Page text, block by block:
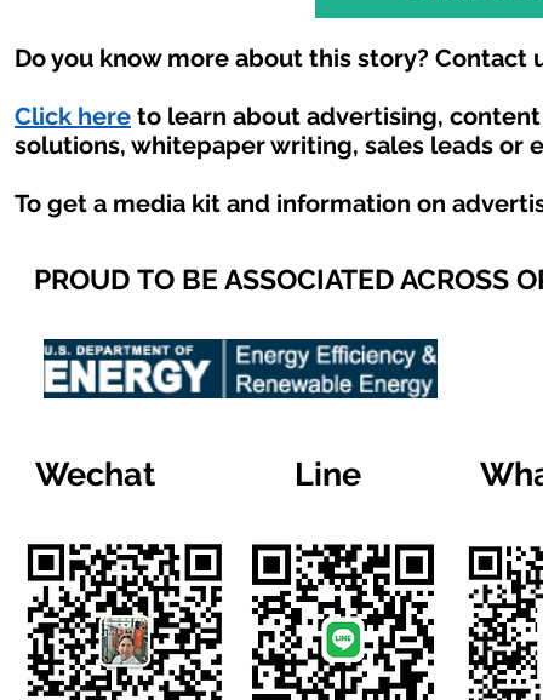
Do you know more about this story? Contact
Click here to learn about advertising,
solutions, whitepaper writing, sales leads or
To get a media kit and information on
PROUD TO BE ASSOCIATED ACROSS
Wechat Line